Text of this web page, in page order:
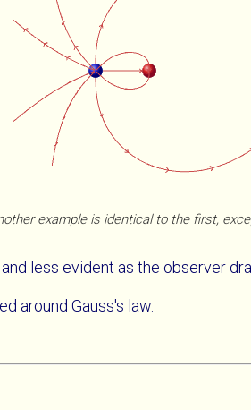
example is identical to the first,
less evident as the observer
around Gauss's law.